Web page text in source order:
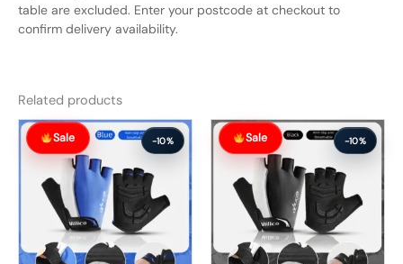
table are excluded. Enter your postcode at checkout to
confirm delivery availability.
Related products
Sale -10%
Original
price
was:
Current
price
Sale -10%
Original
price
was:
Current
price